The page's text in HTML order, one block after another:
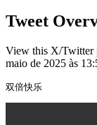
Tweet
View this X/Twitter
maio de 2025 às
双倍快乐